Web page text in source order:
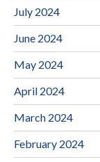
July 2024
June 2024
May 2024
April 2024
March 2024
February 2024